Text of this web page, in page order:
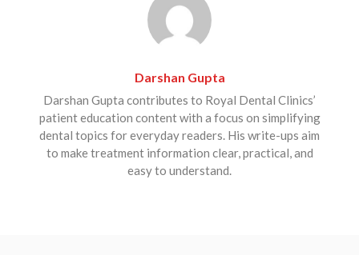
Darshan Gupta
Darshan Gupta contributes to Royal Dental Clinics’
patient education content with a focus on simplifying
dental topics for everyday readers. His write-ups aim
to make treatment information clear, practical, and
easy to understand.